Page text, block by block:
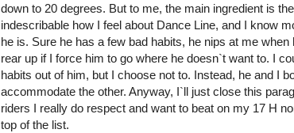
down to 20 degrees. But to me, the main ingredient is
indescribable how I feel about Dance Line, and I know
he is. Sure he has a few bad habits, he nips at me
rear up if I force him to go where he doesn`t want to. I
habits out of him, but I choose not to. Instead, he and I
accommodate the other. Anyway, I`ll just close this
riders I really do respect and want to beat on my 17 H
top of the list.